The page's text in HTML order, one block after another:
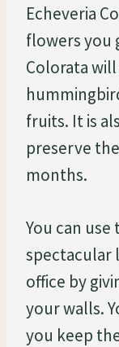
Echeveria
flowers you
Colorata
fruits. It is
preserve
months.
You can
spectacular
office by
your walls.
you keep